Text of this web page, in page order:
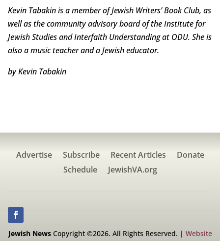
Kevin Tabakin is a member of Jewish Writers’ Book Club, as
well as the community advisory board of the Institute for
Jewish Studies and Interfaith Understanding at ODU. She is
also a music teacher and a Jewish educator.
by Kevin Tabakin
Advertise Subscribe Recent Articles
Donate
Schedule
JewishVA.org
Jewish NewsCopyright ©2026. All Rights Reserved. | Website